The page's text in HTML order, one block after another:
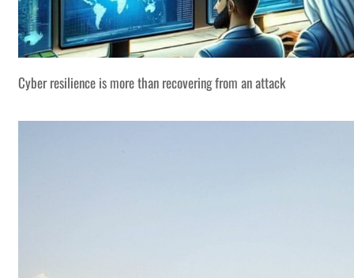
Cyber resilience is more than recovering from an attack